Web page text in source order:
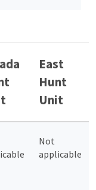
East
Hunt
Unit
Not
applicable